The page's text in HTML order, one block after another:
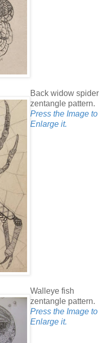
Back widow spider
zentangle pattern.
Press the Image to
Enlarge it.
Walleye fish
zentangle pattern.
Press the Image to
Enlarge it.